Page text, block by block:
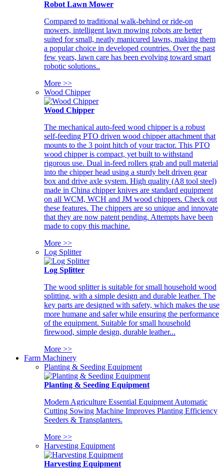
Robot Lawn Mower
Compared to traditional walk-behind or ride-on
mowers, intelligent lawn mowing robots are better
suited for small, neatly manicured lawns, making them
a popular choice in developed countries. Over the past
few years, lawn care has been evolving toward smart
robotic solutions..
More >>
Wood Chipper
Wood Chipper
The mechanical auto-feed wood chipper is a robust
self-feeding PTO driven wood chipper attachment that
mounts to the 3 point hitch of your tractor. This PTO
wood chipper is compact, yet built to withstand
rigorous use. Dual in-feed rollers grab and pull material
into the chipper head using a sturdy belt driven gear
box and drive axle system. High quality (A8 tool steel)
made in China chipper knives are standard equipment
on all WCM, WCH and JM wood chippers. Check out
these features. The chippers are so unique and innovate
that they are now patent pending. Attempts have been
made to copy this machine.
More >>
Log Splitter
Log Splitter
The wood splitter is suitable for small household wood
splitting, with a simple design and durable leather. The
key parts are designed with safety, which makes the use
more humane and safer while ensuring the performance
of the equipment. Suitable for small household
firewood, simple design, durable leather...
More >>
Farm Machinery
Planting & Seeding Equipment
Planting & Seeding Equipment
Modern Agriculture Essential Equipment Automatic
Cutting Sowing Machine Improves Planting Efficiency
Seeders & Transplanters.
More >>
Harvesting Equipment
Harvesting Equipment